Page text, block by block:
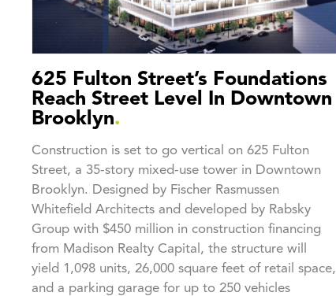
625 Fulton Street’s Foundations
Reach Street Level In Downtown
Brooklyn.
Construction is set to go vertical on 625 Fulton
Street, a 35-story mixed-use tower in Downtown
Brooklyn. Designed by Fischer Rasmussen
Whitefield Architects and developed by Rabsky
Group with $450 million in construction financing
from Madison Realty Capital, the structure will
yield 1,098 units, 26,000 square feet of retail space,
and a parking garage for up to 250 vehicles